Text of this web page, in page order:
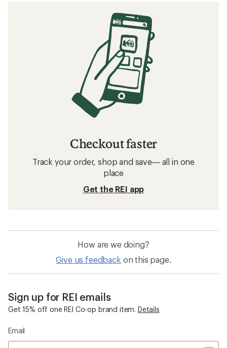
Checkout faster
Track your order, shop and save— all in one
place
Get the REI app
How are we doing?
Give us feedback on this page.
Sign up for REI emails
Get 15% off one REI Co-op brand item. Details
Email